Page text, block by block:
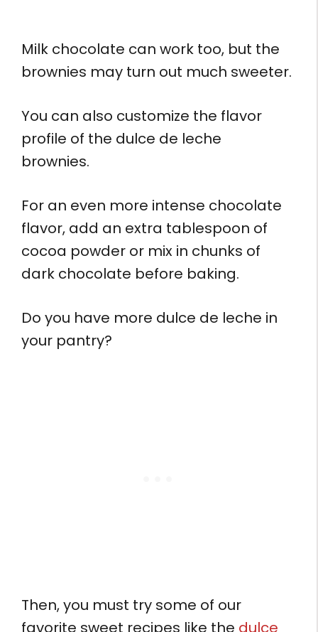
Milk chocolate can work too, but the
brownies may turn out much sweeter.
You can also customize the flavor
profile of the dulce de leche
brownies.
For an even more intense chocolate
flavor, add an extra tablespoon of
cocoa powder or mix in chunks of
dark chocolate before baking.
Do you have more dulce de leche in
your pantry?
Then, you must try some of our
favorite sweet recipes like the dulce